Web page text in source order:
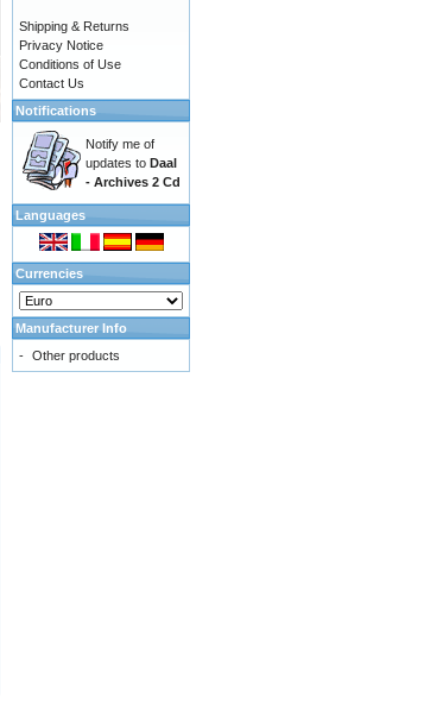
Shipping & Returns
Privacy Notice
Conditions of Use
Contact Us
Notifications
Notify me of
updates to Daal
- Archives 2 Cd
Languages
Currencies
Manufacturer Info
- Other products